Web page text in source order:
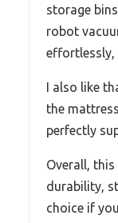
storage
robot
effortlessly,
I also like
the
perfectly
Overall,
durability,
choice if